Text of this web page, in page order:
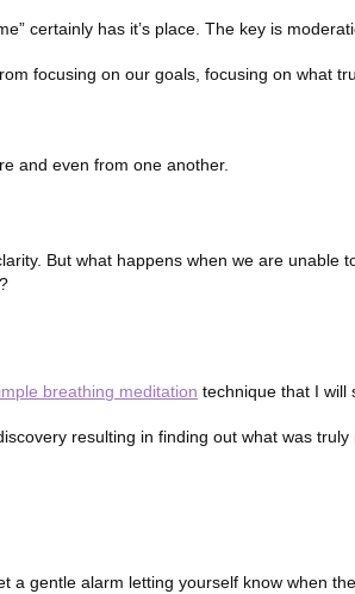
certainly has it’s place. The key is
focusing on our goals, focusing on what
and even from one another.
But what happens when we are unable
breathing meditation technique that I will
resulting in finding out what was truly
a gentle alarm letting yourself know when